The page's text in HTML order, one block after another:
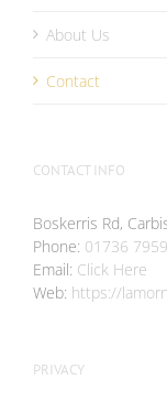
About Us
Contact
CONTACT INFO
Boskerris Rd,
Phone: 01736
Email: Click Here
Web: https://
PRIVACY